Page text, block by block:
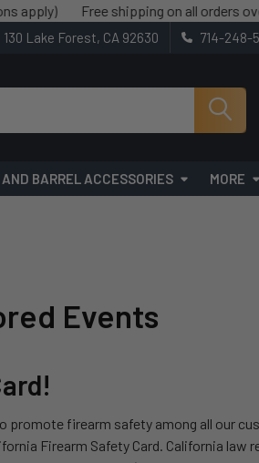
Free shipping on all orders over $50
Lake Forest, CA 92630 714-248-
BARREL ACCESSORIES MORE
Events
promote firearm safety among all our
Firearm Safety Card. California law